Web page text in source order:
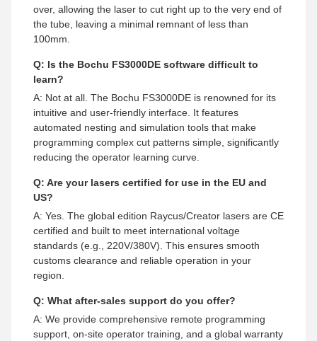
over, allowing the laser to cut right up to the very end of
the tube, leaving a minimal remnant of less than
100mm.
Q: Is the Bochu FS3000DE software difficult to
learn?
A: Not at all. The Bochu FS3000DE is renowned for its
intuitive and user-friendly interface. It features
automated nesting and simulation tools that make
programming complex cut patterns simple, significantly
reducing the operator learning curve.
Q: Are your lasers certified for use in the EU and
US?
A: Yes. The global edition Raycus/Creator lasers are CE
certified and built to meet international voltage
standards (e.g., 220V/380V). This ensures smooth
customs clearance and reliable operation in your
region.
Q: What after-sales support do you offer?
A: We provide comprehensive remote programming
support, on-site operator training, and a global warranty